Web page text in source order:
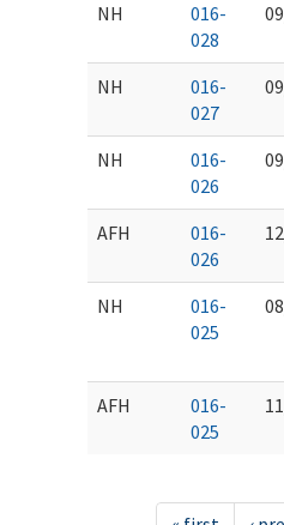
NH
016-
028
NH
016-
027
NH
016-
026
AFH
016-
026
NH
016-
025
AFH
016-
025